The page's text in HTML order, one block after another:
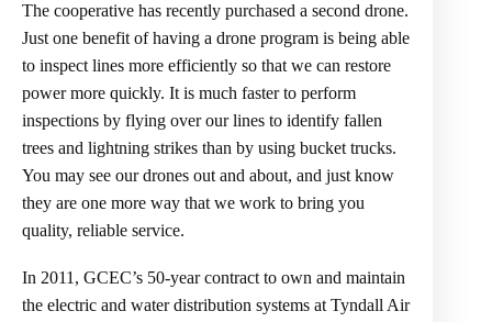
The cooperative has recently purchased a second drone.
Just one benefit of having a drone program is being able
to inspect lines more efficiently so that we can restore
power more quickly. It is much faster to perform
inspections by flying over our lines to identify fallen
trees and lightning strikes than by using bucket trucks.
You may see our drones out and about, and just know
they are one more way that we work to bring you
quality, reliable service.
In 2011, GCEC’s 50-year contract to own and maintain
the electric and water distribution systems at Tyndall Air